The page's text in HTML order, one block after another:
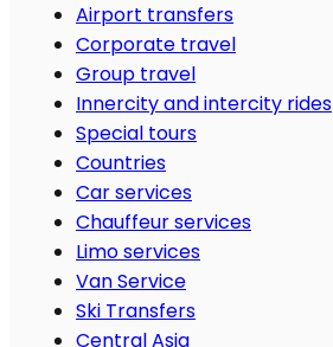
Airport transfers
Corporate travel
Group travel
Innercity and intercity rides
Special tours
Countries
Car services
Chauffeur services
Limo services
Van Service
Ski Transfers
Central Asia